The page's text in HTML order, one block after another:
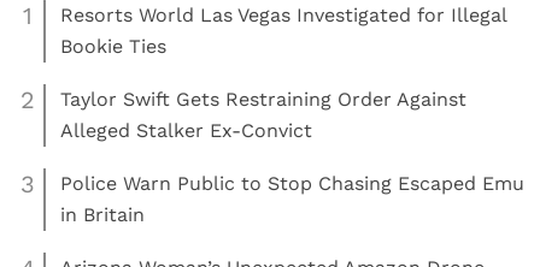
1
Resorts World Las Vegas Investigated for Illegal
Bookie Ties
2
Taylor Swift Gets Restraining Order Against
Alleged Stalker Ex-Convict
3
Police Warn Public to Stop Chasing Escaped Emu
in Britain